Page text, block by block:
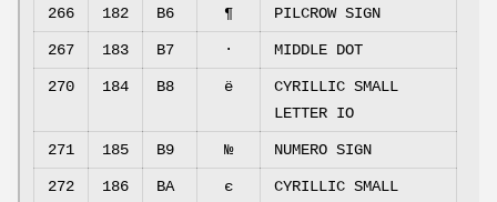
266 182 B6 ¶ PILCROW SIGN
267 183 B7 · MIDDLE DOT
270 184 B8 ё
CYRILLIC SMALL
LETTER IO
271 185 B9 № NUMERO SIGN
272 186 BA є
CYRILLIC SMALL